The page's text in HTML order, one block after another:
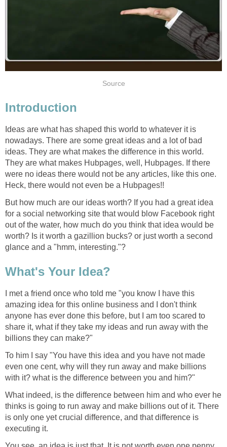
Source
Introduction
Ideas are what has shaped this world to whatever it is
nowadays. There are some great ideas and a lot of bad
ideas. They are what makes the difference in this world.
They are what makes Hubpages, well, Hubpages. If there
were no ideas there would not be any articles, like this one.
Heck, there would not even be a Hubpages!!
But how much are our ideas worth? If you had a great idea
for a social networking site that would blow Facebook right
out of the water, how much do you think that idea would be
worth? Is it worth a gazillion bucks? or just worth a second
glance and a "hmm, interesting."?
What's Your Idea?
I met a friend once who told me "you know I have this
amazing idea for this online business and I don't think
anyone has ever done this before, but I am too scared to
share it, what if they take my ideas and run away with the
billions they can make?"
To him I say "You have this idea and you have not made
even one cent, why will they run away and make billions
with it? what is the difference between you and him?"
What indeed, is the difference between him and who ever he
thinks is going to run away and make billions out of it. There
is only one yet crucial difference, and that difference is
executing it.